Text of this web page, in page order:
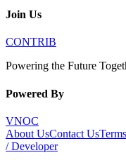
Join Us
CONTRIB
Powering the Future
Powered By
VNOC
About UsContact UsTerms
/ Developer